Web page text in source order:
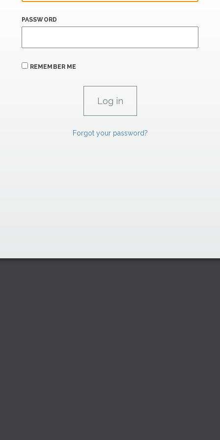
PASSWORD
REMEMBER ME
Forgot your password?